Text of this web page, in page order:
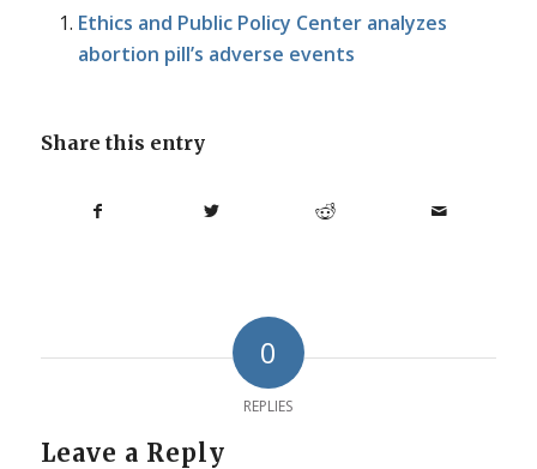
Ethics and Public Policy Center analyzes
abortion pill’s adverse events
Share this entry
0
REPLIES
Leave a Reply